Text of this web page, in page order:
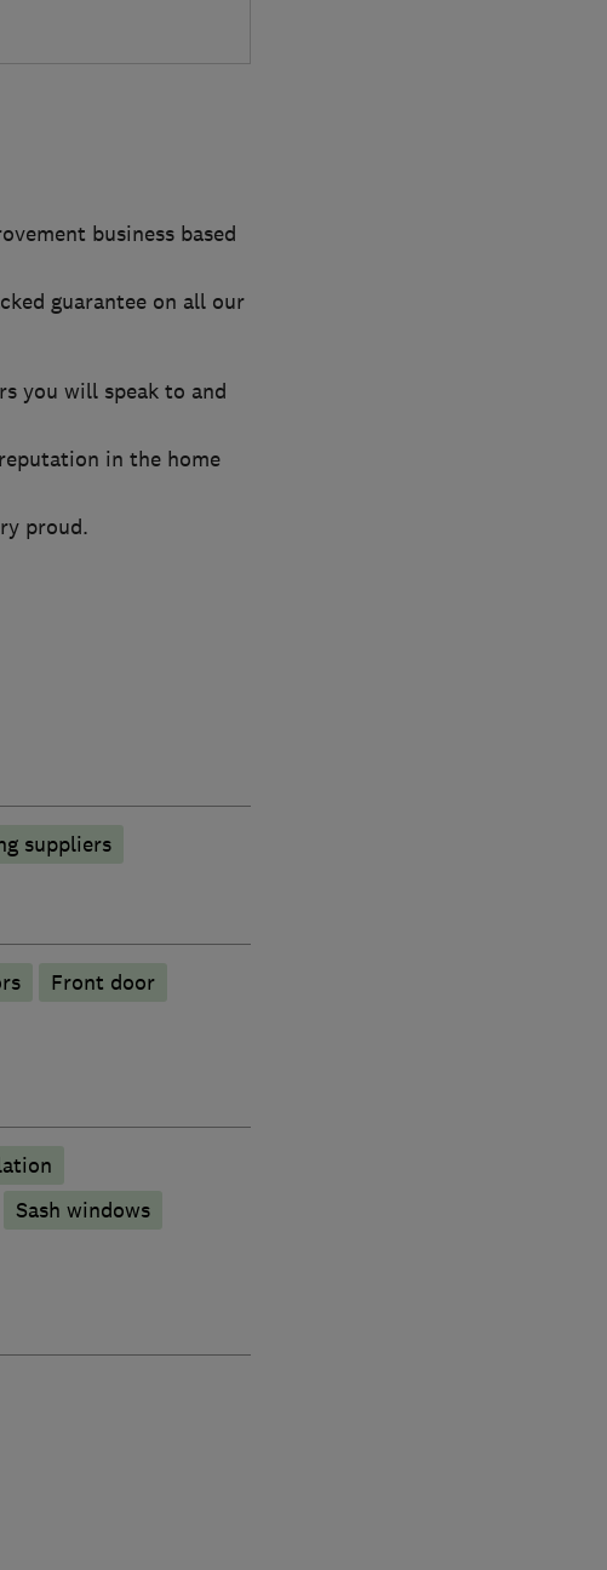
business based
guarantee on all our
you will speak to and
in the home
proud.
suppliers
Front door
Sash windows